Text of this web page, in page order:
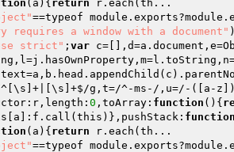
(a) { return r.each(th...
==typeof
requires a window with a document"
strict" ; var
g,t=/^-ms-/,u=/-([a-
0 ,toArray: function () {
function
(a) { return r.each(th...
==typeof